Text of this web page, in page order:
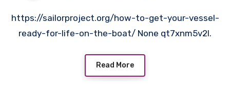
https://sailorproject.org/how-to-get-your-vessel-
ready-for-life-on-the-boat/ None qt7xnm5v2l.
Read More